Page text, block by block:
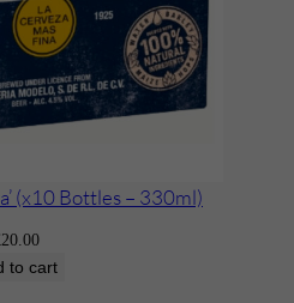
(x10 Bottles – 330ml)
20.00
to cart